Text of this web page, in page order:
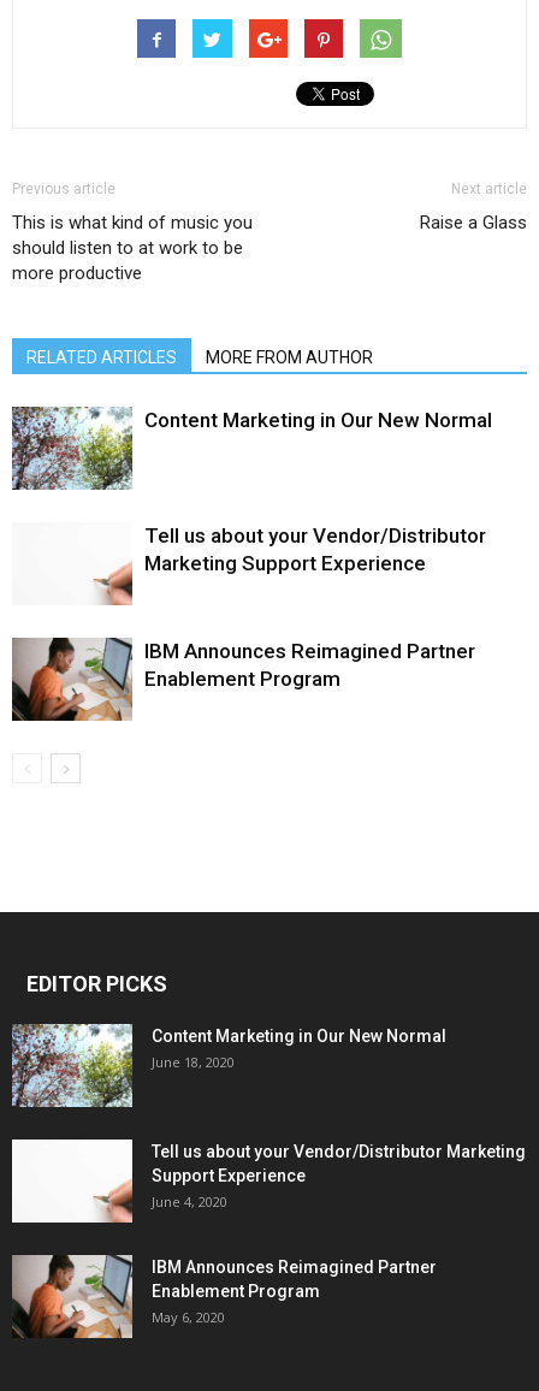
Previous article
This is what kind of music you
should listen to at work to be
more productive
Next article
Raise a Glass
RELATED ARTICLES MORE FROM AUTHOR
Content Marketing in Our New Normal
Tell us about your Vendor/Distributor
Marketing Support Experience
IBM Announces Reimagined Partner
Enablement Program
EDITOR PICKS
Content Marketing in Our New Normal
June 18, 2020
Tell us about your Vendor/Distributor Marketing
Support Experience
June 4, 2020
IBM Announces Reimagined Partner
Enablement Program
May 6, 2020